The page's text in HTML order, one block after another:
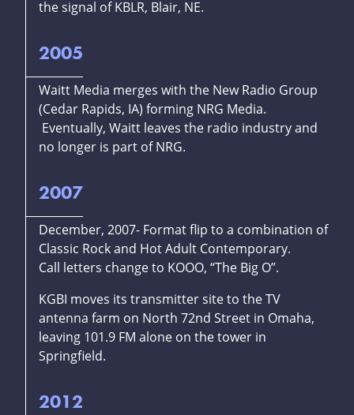
the signal of KBLR, Blair, NE.
2005
Waitt Media merges with the New Radio Group
(Cedar Rapids, IA) forming NRG Media.
Eventually, Waitt leaves the radio industry and
no longer is part of NRG.
2007
December, 2007- Format flip to a combination of
Classic Rock and Hot Adult Contemporary.
Call letters change to KOOO, “The Big O”.
KGBI moves its transmitter site to the TV
antenna farm on North 72nd Street in Omaha,
leaving 101.9 FM alone on the tower in
Springfield.
2012